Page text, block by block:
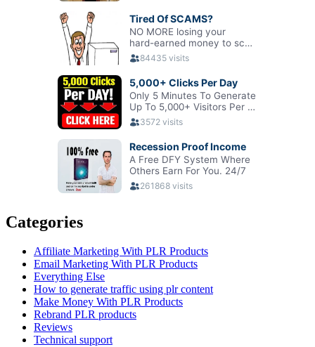
Categories
Affiliate Marketing With PLR Products
Email Marketing With PLR Products
Everything Else
How to generate traffic using plr content
Make Money With PLR Products
Rebrand PLR products
Reviews
Technical support